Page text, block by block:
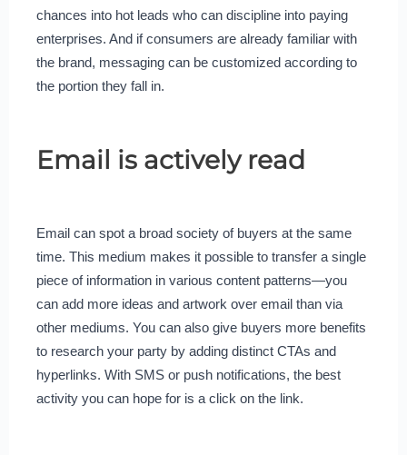
chances into hot leads who can discipline into paying
enterprises. And if consumers are already familiar with
the brand, messaging can be customized according to
the portion they fall in.
Email is actively read
Email can spot a broad society of buyers at the same
time. This medium makes it possible to transfer a single
piece of information in various content patterns—you
can add more ideas and artwork over email than via
other mediums. You can also give buyers more benefits
to research your party by adding distinct CTAs and
hyperlinks. With SMS or push notifications, the best
activity you can hope for is a click on the link.